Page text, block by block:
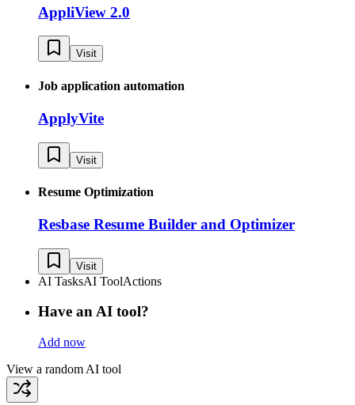
AppliView 2.0
Visit
Job application automation
ApplyVite
Visit
Resume Optimization
Resbase Resume Builder and Optimizer
Visit
AI TasksAI ToolActions
Have an AI tool?
Add now
View a random AI tool